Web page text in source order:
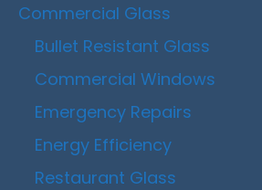
Commercial Glass
Bullet Resistant Glass
Commercial Windows
Emergency Repairs
Energy Efficiency
Restaurant Glass